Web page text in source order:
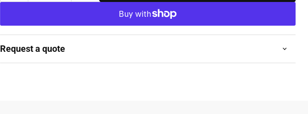
Request a quote